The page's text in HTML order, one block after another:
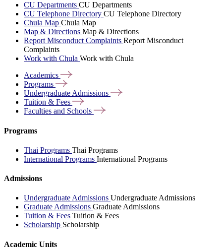
CU Departments CU Departments
CU Telephone Directory CU Telephone Directory
Chula Map Chula Map
Map & Directions Map & Directions
Report Misconduct Complaints Report Misconduct
Complaints
Work with Chula Work with Chula
Academics
Programs
Undergraduate Admissions
Tuition & Fees
Faculties and Schools
Programs
Thai Programs Thai Programs
International Programs International Programs
Admissions
Undergraduate Admissions Undergraduate Admissions
Graduate Admissions Graduate Admissions
Tuition & Fees Tuition & Fees
Scholarship Scholarship
Academic Units